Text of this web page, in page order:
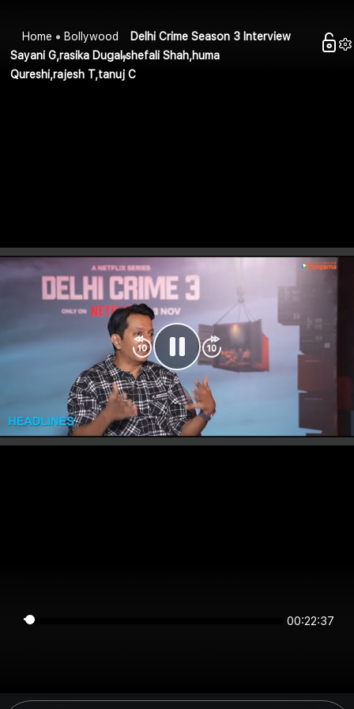
Home Bollywood
Delhi Crime Season 3 Interview
Sayani G,rasika Dugal,shefali Shah,huma
Qureshi,rajesh T,tanuj C
00:22:36